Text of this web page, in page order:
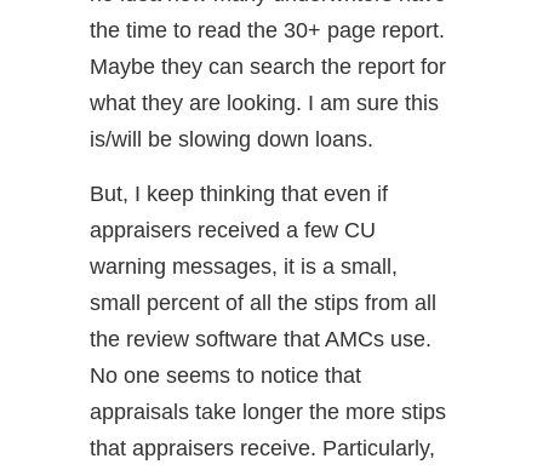
the time to read the 30+ page report.
Maybe they can search the report for
what they are looking. I am sure this
is/will be slowing down loans.
But, I keep thinking that even if
appraisers received a few CU
warning messages, it is a small,
small percent of all the stips from all
the review software that AMCs use.
No one seems to notice that
appraisals take longer the more stips
that appraisers receive. Particularly,